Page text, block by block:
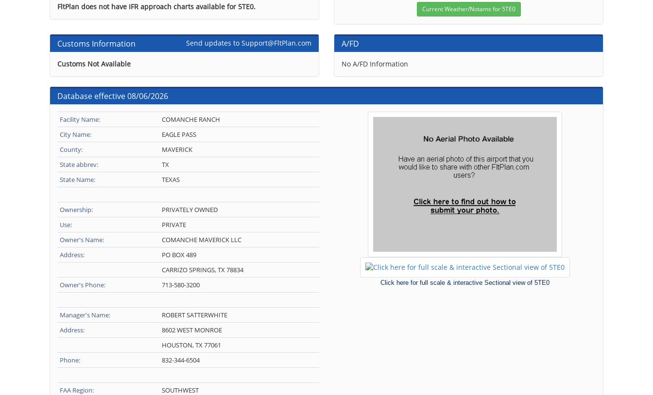
FltPlan does not have IFR approach charts available for 5TE0.
Customs Information Send updates to Support@FltPlan.com
Customs Not Available
A/FD
No A/FD Information
Database effective 08/06/2026
Facility Name:
COMANCHE RANCH
City Name:
EAGLE PASS
County:
MAVERICK
State abbrev:
TX
State Name:
TEXAS
Ownership:
PRIVATELY OWNED
Use:
PRIVATE
Owner's Name:
COMANCHE MAVERICK LLC
Address:
PO BOX 489
CARRIZO SPRINGS, TX 78834
Owner's Phone:
713-580-3200
Manager's Name:
ROBERT SATTERWHITE
Address:
8602 WEST MONROE
HOUSTON, TX 77061
Phone:
832-344-6504
FAA Region:
SOUTHWEST
Click here for full scale & interactive Sectional view of 5TE0